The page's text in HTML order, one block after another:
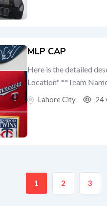
MLP CAP
Here is the detailed
Location* **Team
Lahore City 24
1 2 3